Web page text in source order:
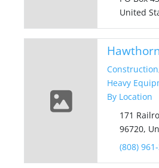
United
Construction
Heavy
By Location
171
96720,
(808)